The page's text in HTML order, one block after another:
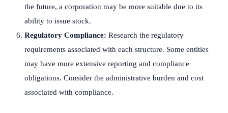
the future, a corporation may be more suitable due to its
ability to issue stock.
Regulatory Compliance: Research the regulatory
requirements associated with each structure. Some entities
may have more extensive reporting and compliance
obligations. Consider the administrative burden and cost
associated with compliance.